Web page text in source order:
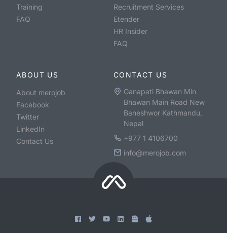
Training
FAQ
Recruitment Services
Etender
HR Insider
FAQ
ABOUT US
About merojob
Facebook
Twitter
LinkedIn
Contact Us
CONTACT US
Ganapati Bhawan Min
Bhawan Main Road New
Baneshwor Kathmandu,
Nepal
+977 1 4106700
info@merojob.com